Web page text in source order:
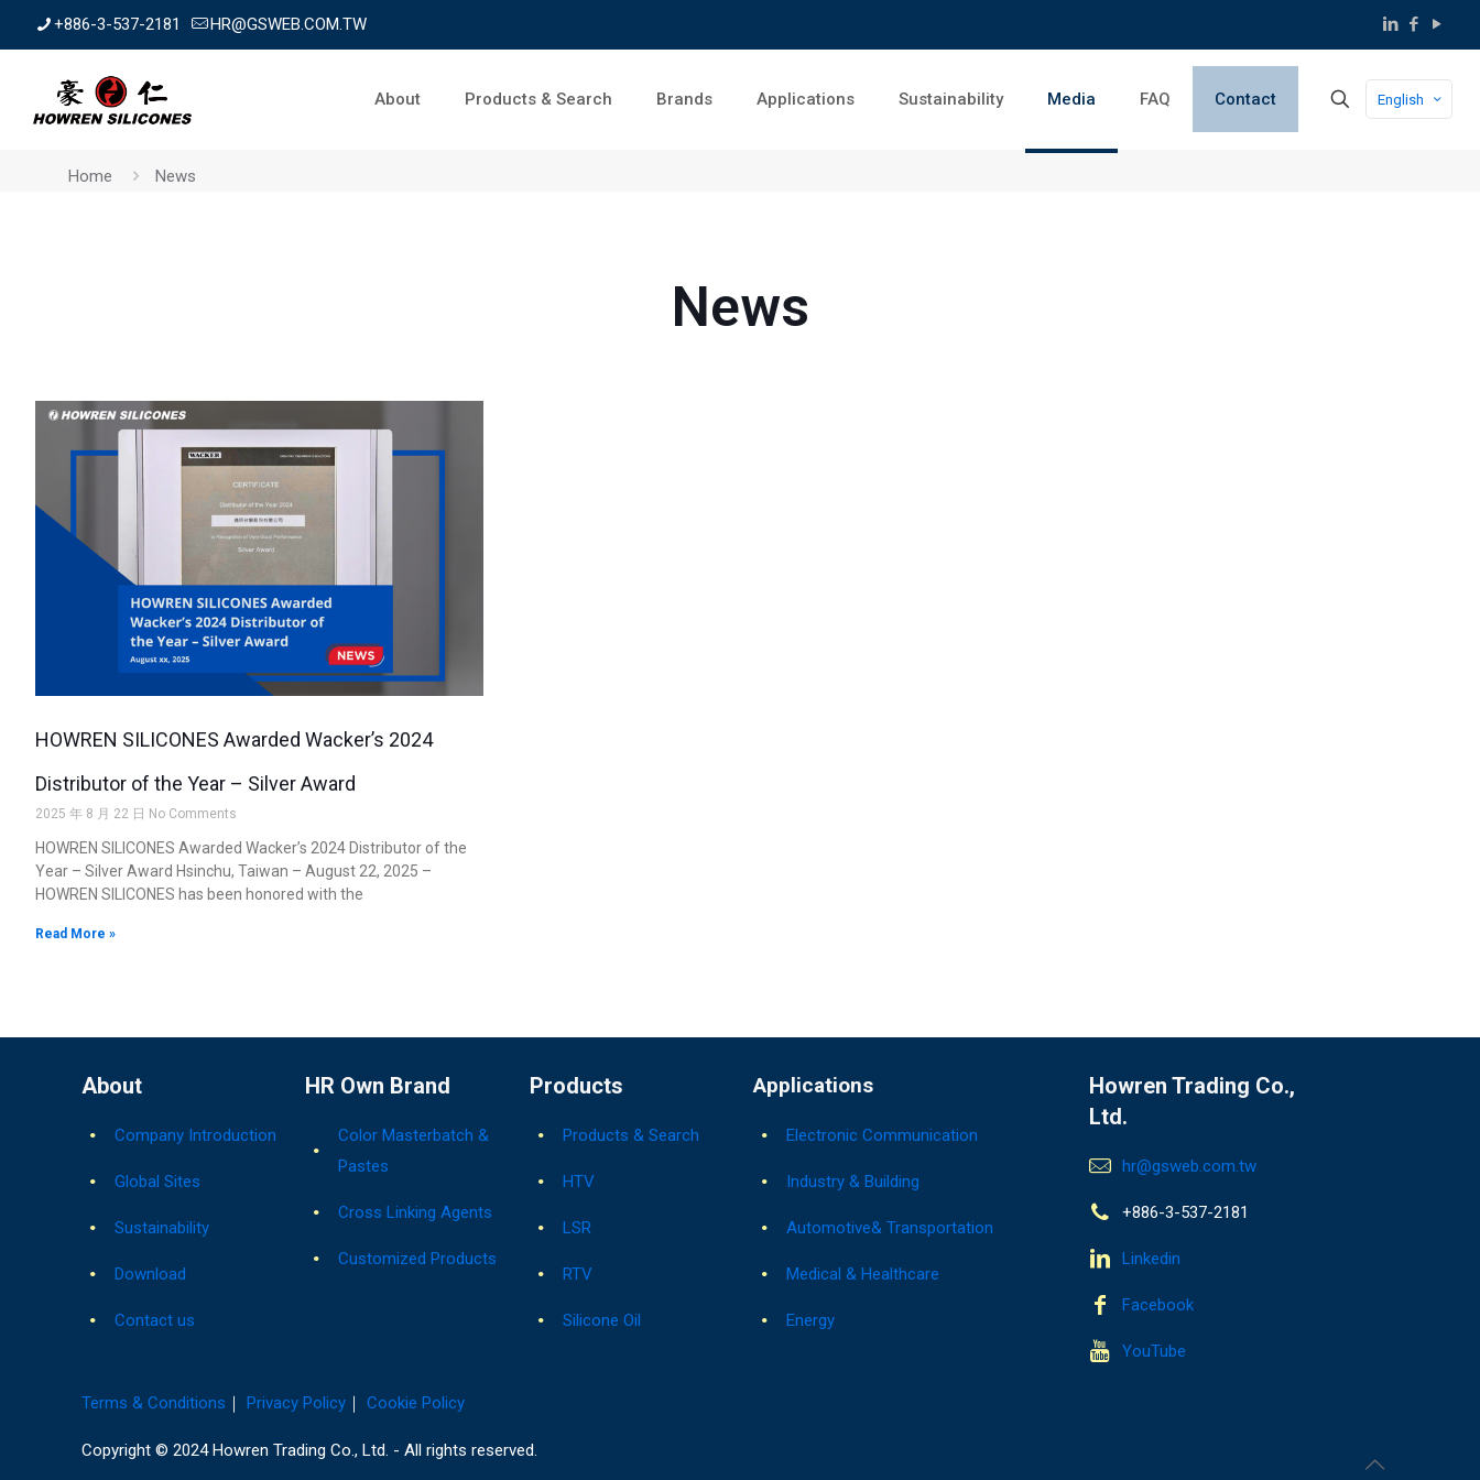
+886-3-537-2181 HR@GSWEB.COM.TW
About Products & Search Brands Applications Sustainability Media FAQ Contact English
Home News
News
HOWREN SILICONES Awarded Wacker’s 2024
Distributor of the Year – Silver Award
2025 年 8 月 22 日 No Comments
HOWREN SILICONES Awarded Wacker’s 2024 Distributor of the
Year – Silver Award Hsinchu, Taiwan – August 22, 2025 –
HOWREN SILICONES has been honored with the
Read More »
About
Company Introduction
Global Sites
Sustainability
Download
Contact us
HR Own Brand
Color Masterbatch &
Pastes
Cross Linking Agents
Customized Products
Products
Products & Search
HTV
LSR
RTV
Silicone Oil
Applications
Electronic Communication
Industry & Building
Automotive& Transportation
Medical & Healthcare
Energy
Howren Trading Co.,
Ltd.
hr@gsweb.com.tw
+886-3-537-2181
Linkedin
Facebook
YouTube
Terms & Conditions Privacy Policy Cookie Policy
Copyright © 2024 Howren Trading Co., Ltd. - All rights reserved.